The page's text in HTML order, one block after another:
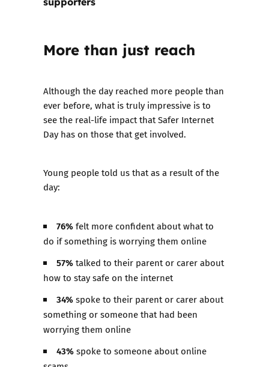
More than just reach
Although the day reached more people than
ever before, what is truly impressive is to
see the real-life impact that Safer Internet
Day has on those that get involved.
Young people told us that as a result of the
day:
76%felt more confident about what to
do if something is worrying them online
57%talked to their parent or carer about
how to stay safe on the internet​
34%spoke to their parent or carer about
something or someone that had been
worrying them online​
43%spoke to someone about online